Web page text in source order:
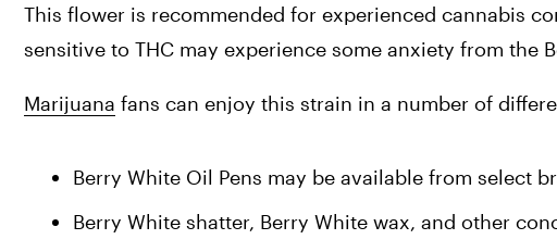
This flower is recommended for experienced cannabis
sensitive to THC may experience some anxiety from the
Marijuana fans can enjoy this strain in a number of
Berry White Oil Pens may be available from select
Berry White shatter, Berry White wax, and other